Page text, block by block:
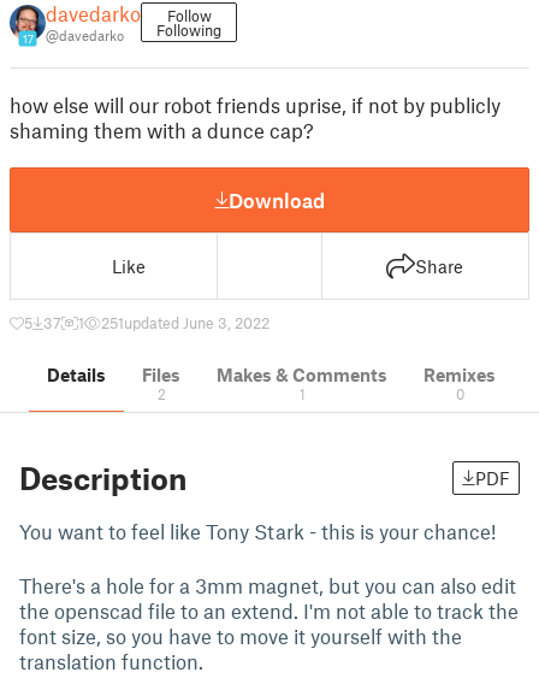
17
davedarko
@davedarko
Follow
Following
how else will our robot friends uprise, if not by publicly
shaming them with a dunce cap?
Download
Like Share
5 37 1 251updated June 3, 2022
Details Files
2
Makes & Comments
1
Remixes
0
Description PDF
You want to feel like Tony Stark - this is your chance!
There's a hole for a 3mm magnet, but you can also edit
the openscad file to an extend. I'm not able to track the
font size, so you have to move it yourself with the
translation function.